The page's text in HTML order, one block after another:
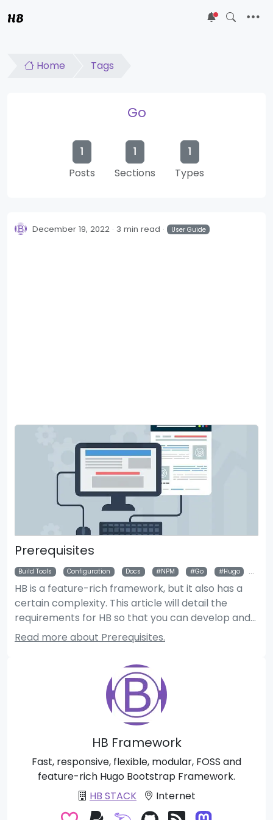
HB 5
Home Tags
Go
1
Posts
1
Sections
1
Types
December 19, 2022 3 min read User Guide
Prerequisites
Build Tools Configuration Docs NPM Go Hugo
HB is a feature-rich framework, but it also has a
certain complexity. This article will detail the
requirements for HB so that you can develop and
use HB modules and themes properly.
Read more about Prerequisites.
HB Framework
Fast, responsive, flexible, modular, FOSS and
feature-rich Hugo Bootstrap Framework.
HB STACK
Internet